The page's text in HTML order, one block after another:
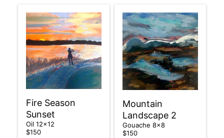
Fire Season
Sunset
Oil 12×12
$150
Mountain
Landscape 2
Gouache 8×8
$150